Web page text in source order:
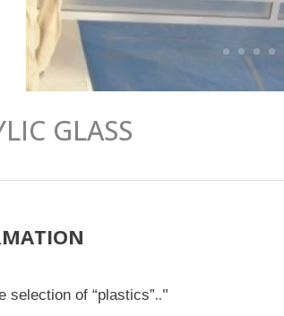
GLASS
selection of “plastics”.."